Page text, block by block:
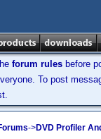
forum rules before
To post
->DVD Profiler